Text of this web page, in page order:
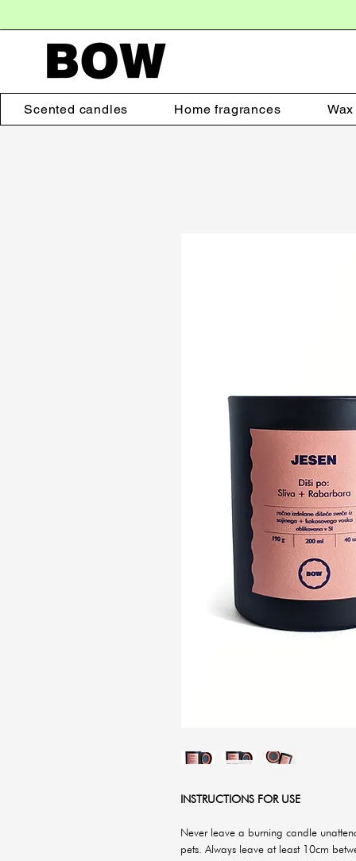
Scented candles Home fragrances
INSTRUCTIONS FOR USE
Never leave a burning candle
pets. Always leave at least 10cm